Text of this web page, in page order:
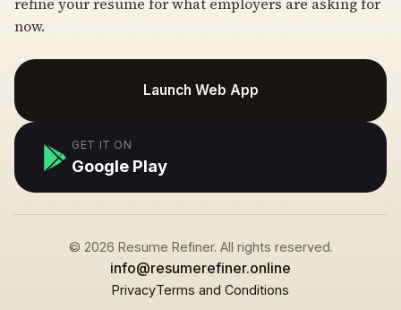
now.
Launch Web App
GET IT ON
Google Play
© 2026 Resume Refiner. All rights reserved.
info@resumerefiner.online
PrivacyTerms and Conditions